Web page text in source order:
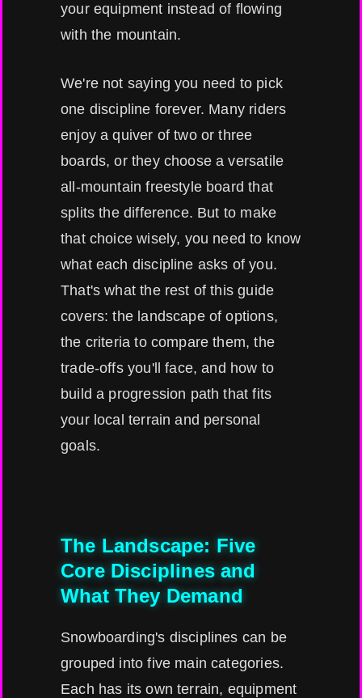
your equipment instead of flowing
with the mountain.
We're not saying you need to pick
one discipline forever. Many riders
enjoy a quiver of two or three
boards, or they choose a versatile
all-mountain freestyle board that
splits the difference. But to make
that choice wisely, you need to know
what each discipline asks of you.
That's what the rest of this guide
covers: the landscape of options,
the criteria to compare them, the
trade-offs you'll face, and how to
build a progression path that fits
your local terrain and personal
goals.
The Landscape: Five
Core Disciplines and
What They Demand
Snowboarding's disciplines can be
grouped into five main categories.
Each has its own terrain, equipment